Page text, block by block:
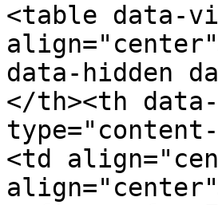
<table data-
data-hidden
</th><th
<td